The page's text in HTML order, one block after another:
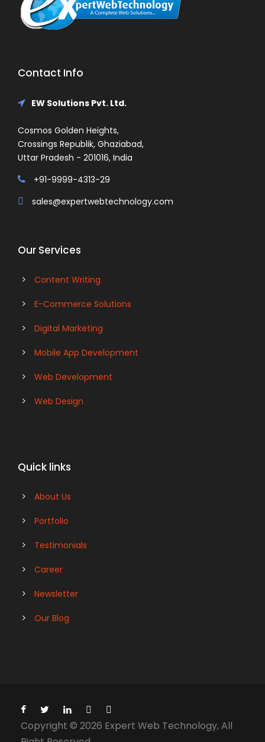
Contact Info
EW Solutions Pvt. Ltd.
Cosmos Golden Heights,
Crossings Republik, Ghaziabad,
Uttar Pradesh - 201016, India
+91-9999-4313-29
sales@expertwebtechnology.com
Our Services
Content Writing
E-Commerce Solutions
Digital Marketing
Mobile App Development
Web Development
Web Design
Quick links
About Us
Portfolio
Testimonials
Career
Newsletter
Our Blog
Copyright © 2026 Expert Web Technology, All